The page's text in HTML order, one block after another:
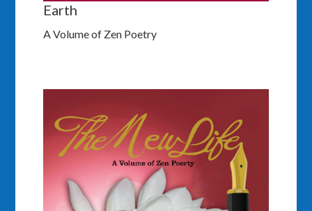
Earth
A Volume of Zen Poetry